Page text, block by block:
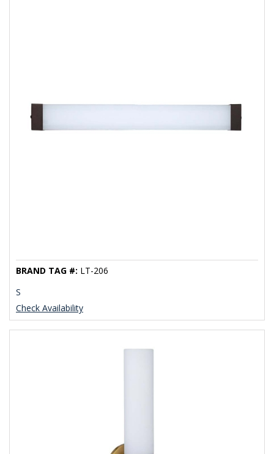
Check Availability
S
BRAND TAG #: LT-206